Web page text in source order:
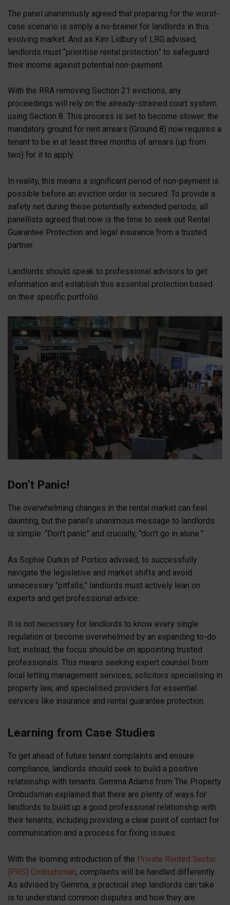
The panel unanimously agreed that preparing for the worst-
case scenario is simply a no-brainer for landlords in this
evolving market. And as Kim Lidbury of LRG advised,
landlords must “prioritise rental protection” to safeguard
their income against potential non-payment.
With the RRA removing Section 21 evictions, any
proceedings will rely on the already-strained court system
using Section 8. This process is set to become slower: the
mandatory ground for rent arrears (Ground 8) now requires a
tenant to be in at least three months of arrears (up from
two) for it to apply.
In reality, this means a significant period of non-payment is
possible before an eviction order is secured. To provide a
safety net during these potentially extended periods, all
panellists agreed that now is the time to seek out Rental
Guarantee Protection and legal insurance from a trusted
partner.
Landlords should speak to professional advisors to get
information and establish this essential protection based
on their specific portfolio.
Don’t Panic!
The overwhelming changes in the rental market can feel
daunting, but the panel’s unanimous message to landlords
is simple: “Don’t panic” and crucially, “don’t go in alone.”
As Sophie Durkin of Portico advised, to successfully
navigate the legislative and market shifts and avoid
unnecessary “pitfalls,” landlords must actively lean on
experts and get professional advice.
It is not necessary for landlords to know every single
regulation or become overwhelmed by an expanding to-do
list; instead, the focus should be on appointing trusted
professionals. This means seeking expert counsel from
local letting management services, solicitors specialising in
property law, and specialised providers for essential
services like insurance and rental guarantee protection.
Learning from Case Studies
To get ahead of future tenant complaints and ensure
compliance, landlords should seek to build a positive
relationship with tenants. Gemma Adams from The Property
Ombudsman explained that there are plenty of ways for
landlords to build up a good professional relationship with
their tenants, including providing a clear point of contact for
communication and a process for fixing issues.
With the looming introduction of the Private Rented Sector
(PRS) Ombudsman, complaints will be handled differently.
As advised by Gemma, a practical step landlords can take
is to understand common disputes and how they are